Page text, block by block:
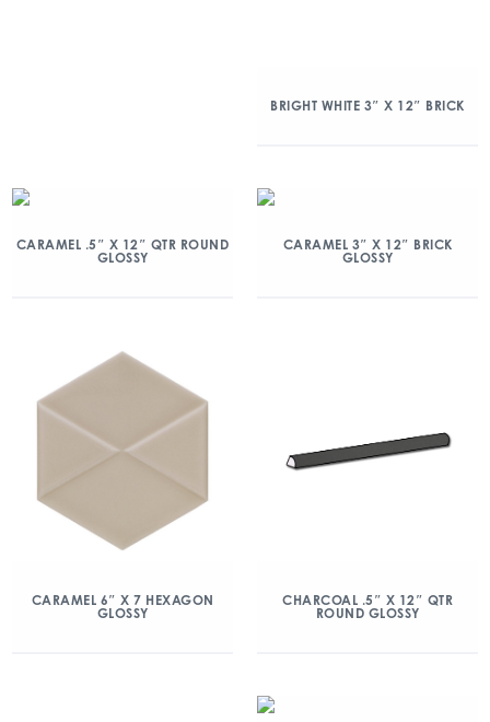
BRIGHT WHITE 3″ X 12″ BRICK
CARAMEL .5″ X 12″ QTR ROUND
GLOSSY
CARAMEL 3″ X 12″ BRICK
GLOSSY
CARAMEL 6″ X 7 HEXAGON
GLOSSY
CHARCOAL .5″ X 12″ QTR
ROUND GLOSSY